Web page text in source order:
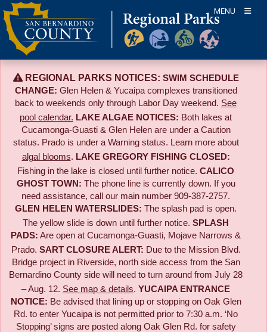
Skip
to
content
MENU
REGIONAL PARKS NOTICES: SWIM SCHEDULE
CHANGE: Glen Helen & Yucaipa complexes transitioned
back to weekends only through Labor Day weekend. See
pool calendar. LAKE ALGAE NOTICES: Both lakes at
Cucamonga-Guasti & Glen Helen are under a Caution
status. Prado is under a Warning status. Learn more about
algal blooms. LAKE GREGORY FISHING CLOSED:
Fishing in the lake is closed until further notice. CALICO
GHOST TOWN: The phone line is currently down. If you
need assistance, call our main number 909-387-2757.
GLEN HELEN WATERSLIDES: The splash pad is open.
The yellow slide is down until further notice. SPLASH
PADS: Are open at Cucamonga-Guasti, Mojave Narrows &
Prado. SART CLOSURE ALERT: Due to the Mission Blvd.
Bridge project in Riverside, north side access from the San
Bernardino County side will need to turn around from July 28
– Aug. 12. See map & details. YUCAIPA ENTRANCE
NOTICE: Be advised that lining up or stopping on Oak Glen
Rd. to enter Yucaipa is not permitted prior to 7:30 a.m. ‘No
Stopping’ signs are posted along Oak Glen Rd. for safety